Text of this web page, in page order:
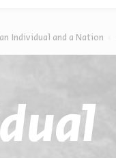
Individual and a Nation